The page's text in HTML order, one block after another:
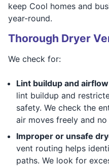
keep Cool homes and
year-round.
Thorough Dryer
We check for:
Lint buildup and
lint buildup and
safety. We check the
air moves freely and
Improper or unsafe
vent routing helps
paths. We look for